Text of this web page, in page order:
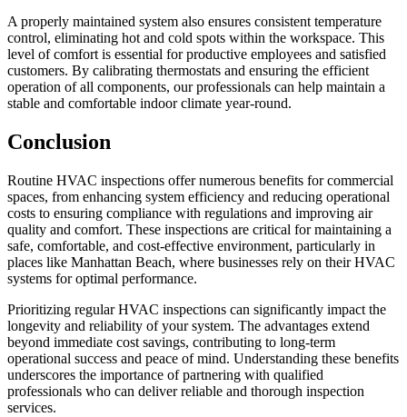
A properly maintained system also ensures consistent temperature
control, eliminating hot and cold spots within the workspace. This
level of comfort is essential for productive employees and satisfied
customers. By calibrating thermostats and ensuring the efficient
operation of all components, our professionals can help maintain a
stable and comfortable indoor climate year-round.
Conclusion
Routine HVAC inspections offer numerous benefits for commercial
spaces, from enhancing system efficiency and reducing operational
costs to ensuring compliance with regulations and improving air
quality and comfort. These inspections are critical for maintaining a
safe, comfortable, and cost-effective environment, particularly in
places like Manhattan Beach, where businesses rely on their HVAC
systems for optimal performance.
Prioritizing regular HVAC inspections can significantly impact the
longevity and reliability of your system. The advantages extend
beyond immediate cost savings, contributing to long-term
operational success and peace of mind. Understanding these benefits
underscores the importance of partnering with qualified
professionals who can deliver reliable and thorough inspection
services.